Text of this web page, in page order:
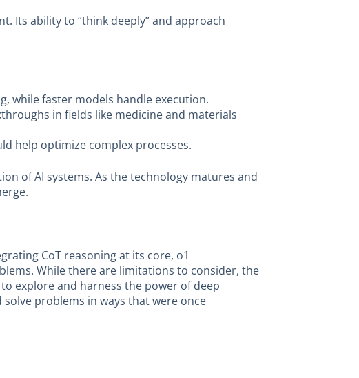
Its ability to “think deeply” and approach
while faster models handle execution.
in fields like medicine and materials
help optimize complex processes.
of AI systems. As the technology matures and
CoT reasoning at its core, o1
While there are limitations to consider, the
explore and harness the power of deep
problems in ways that were once